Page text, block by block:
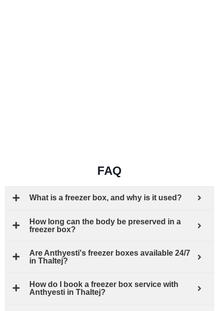
FAQ
What is a freezer box, and why is it used?
How long can the body be preserved in a
freezer box?
Are Anthyesti's freezer boxes available 24/7
in Thaltej?
How do I book a freezer box service with
Anthyesti in Thaltej?